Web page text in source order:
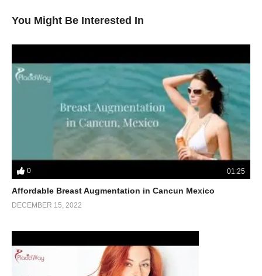
You Might Be Interested In
0 01:25
Affordable Breast Augmentation in Cancun Mexico
DECEMBER 15, 2022